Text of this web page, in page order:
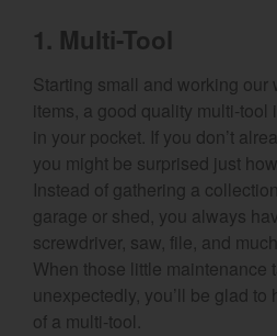
1. Multi-Tool
Starting small and working our
items, a good quality multi-tool
in your pocket. If you don’t
you might be surprised just
Instead of gathering a
garage or shed, you always
screwdriver, saw, file, and
When those little maintenance
unexpectedly, you’ll be glad
of a multi-tool.